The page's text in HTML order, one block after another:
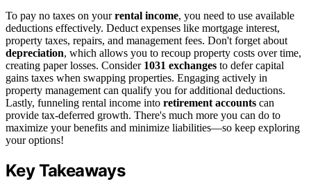
To pay no taxes on yourrental income, you need to use available
deductions effectively. Deduct expenses like mortgage interest,
property taxes, repairs, and management fees. Don't forget about
depreciation, which allows you to recoup property costs over time,
creating paper losses. Consider 1031 exchanges to defer capital
gains taxes when swapping properties. Engaging actively in
property management can qualify you for additional deductions.
Lastly, funneling rental income into retirement accounts can
provide tax-deferred growth. There's much more you can do to
maximize your benefits and minimize liabilities—so keep exploring
your options!
Key Takeaways